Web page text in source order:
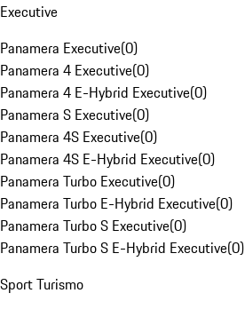
Executive
Panamera Executive(0)
Panamera 4 Executive(0)
Panamera 4 E-Hybrid Executive(0)
Panamera S Executive(0)
Panamera 4S Executive(0)
Panamera 4S E-Hybrid Executive(0)
Panamera Turbo Executive(0)
Panamera Turbo E-Hybrid Executive(0)
Panamera Turbo S Executive(0)
Panamera Turbo S E-Hybrid Executive(0)
Sport Turismo